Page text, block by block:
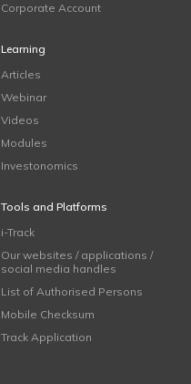
Corporate Account
Learning
Articles
Webinar
Videos
Modules
Investonomics
Tools and Platforms
i-Track
Our websites / applications /
social media handles
List of Authorised Persons
Mobile Checksum
Track Application